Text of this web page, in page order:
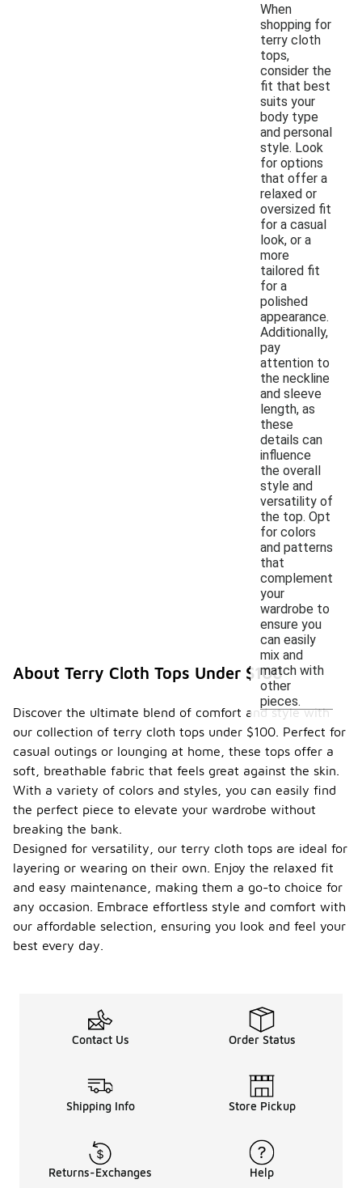
When
shopping for
terry cloth
tops,
consider the
fit that best
suits your
body type
and personal
style. Look
for options
that offer a
relaxed or
oversized fit
for a casual
look, or a
more
tailored fit
for a
polished
appearance.
Additionally,
pay
attention to
the neckline
and sleeve
length, as
these
details can
influence
the overall
style and
versatility of
the top. Opt
for colors
and patterns
that
complement
your
wardrobe to
ensure you
can easily
mix and
match with
other
pieces.
About Terry Cloth Tops Under $100
Discover the ultimate blend of comfort and style with
our collection of terry cloth tops under $100. Perfect for
casual outings or lounging at home, these tops offer a
soft, breathable fabric that feels great against the skin.
With a variety of colors and styles, you can easily find
the perfect piece to elevate your wardrobe without
breaking the bank.
Designed for versatility, our terry cloth tops are ideal for
layering or wearing on their own. Enjoy the relaxed fit
and easy maintenance, making them a go-to choice for
any occasion. Embrace effortless style and comfort with
our affordable selection, ensuring you look and feel your
best every day.
Contact Us Order Status
Shipping Info Store Pickup
Returns-Exchanges Help